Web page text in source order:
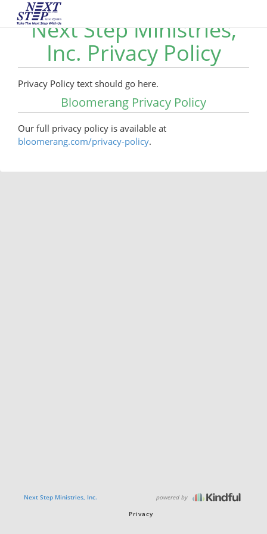
Next Step Ministries,
Inc. Privacy Policy
Privacy Policy text should go here.
Bloomerang Privacy Policy
Our full privacy policy is available at
bloomerang.com/privacy-policy.
Next Step Ministries, Inc. powered by
Privacy